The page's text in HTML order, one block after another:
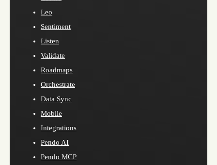
Leo
Sentiment
Listen
Validate
Roadmaps
Orchestrate
Data Sync
Mobile
Integrations
Pendo AI
Pendo MCP